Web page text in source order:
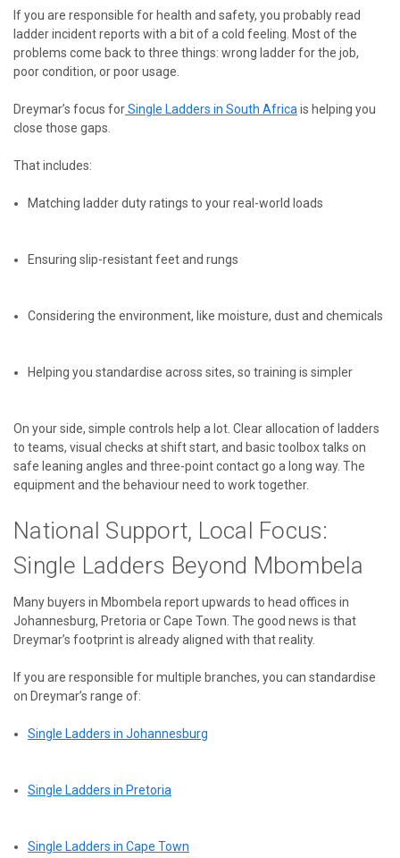
If you are responsible for health and safety, you probably read
ladder incident reports with a bit of a cold feeling. Most of the
problems come back to three things: wrong ladder for the job,
poor condition, or poor usage.
Dreymar’s focus forSingle Ladders in South Africais helping you
close those gaps.
That includes:
Matching ladder duty ratings to your real-world loads
Ensuring slip-resistant feet and rungs
Considering the environment, like moisture, dust and chemicals
Helping you standardise across sites, so training is simpler
On your side, simple controls help a lot. Clear allocation of ladders
to teams, visual checks at shift start, and basic toolbox talks on
safe leaning angles and three-point contact go a long way. The
equipment and the behaviour need to work together.
National Support, Local Focus:
Single Ladders Beyond Mbombela
Many buyers in Mbombela report upwards to head offices in
Johannesburg, Pretoria or Cape Town. The good news is that
Dreymar’s footprint is already aligned with that reality.
If you are responsible for multiple branches, you can standardise
on Dreymar’s range of:
Single Ladders in Johannesburg
Single Ladders in Pretoria
Single Ladders in Cape Town